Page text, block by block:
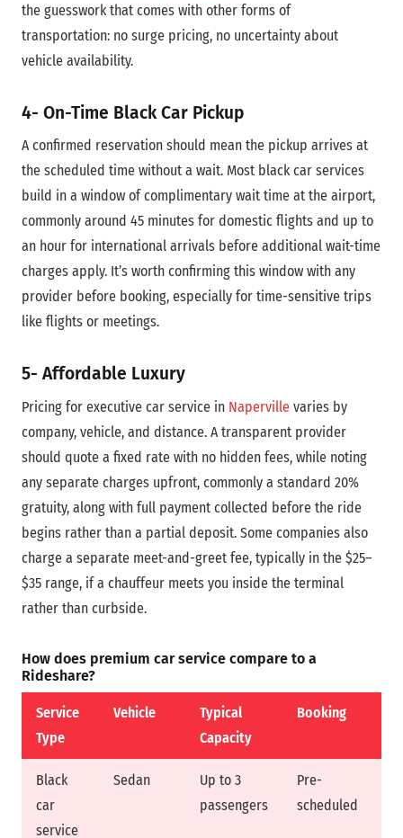
the guesswork that comes with other forms of
transportation: no surge pricing, no uncertainty about
vehicle availability.
4- On-Time Black Car Pickup
A confirmed reservation should mean the pickup arrives at
the scheduled time without a wait. Most black car services
build in a window of complimentary wait time at the airport,
commonly around 45 minutes for domestic flights and up to
an hour for international arrivals before additional wait-time
charges apply. It’s worth confirming this window with any
provider before booking, especially for time-sensitive trips
like flights or meetings.
5- Affordable Luxury
Pricing for executive car service in Naperville varies by
company, vehicle, and distance. A transparent provider
should quote a fixed rate with no hidden fees, while noting
any separate charges upfront, commonly a standard 20%
gratuity, along with full payment collected before the ride
begins rather than a partial deposit. Some companies also
charge a separate meet-and-greet fee, typically in the $25–
$35 range, if a chauffeur meets you inside the terminal
rather than curbside.
How does premium car service compare to a
Rideshare?
Service
Type
Vehicle
Typical
Capacity
Booking
Black
car
service
Sedan
Up to 3
passengers
Pre-
scheduled